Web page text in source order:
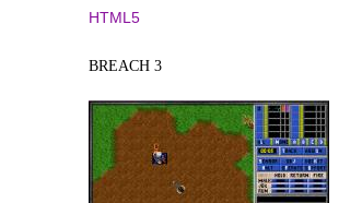
HTML5
BREACH 3